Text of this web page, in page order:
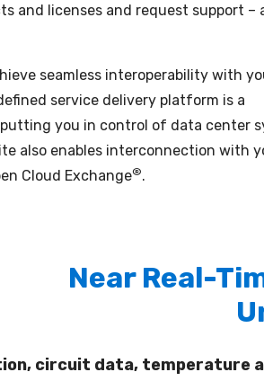
and licenses and request support –
seamless interoperability with
service delivery platform is a
you in control of data center
also enables interconnection with
Cloud Exchange®.
Near Real-
circuit data, temperature